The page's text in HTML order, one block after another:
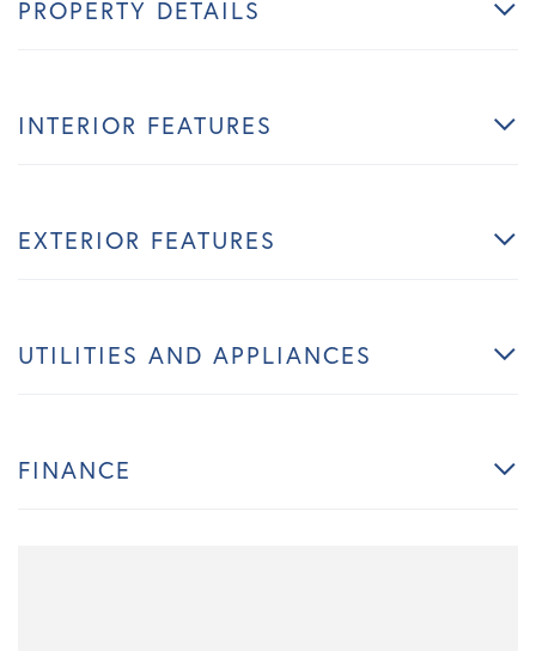
PROPERTY DETAILS
INTERIOR FEATURES
EXTERIOR FEATURES
UTILITIES AND APPLIANCES
FINANCE